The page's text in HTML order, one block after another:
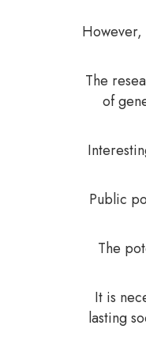
The
of
Public
The
It is
lasting